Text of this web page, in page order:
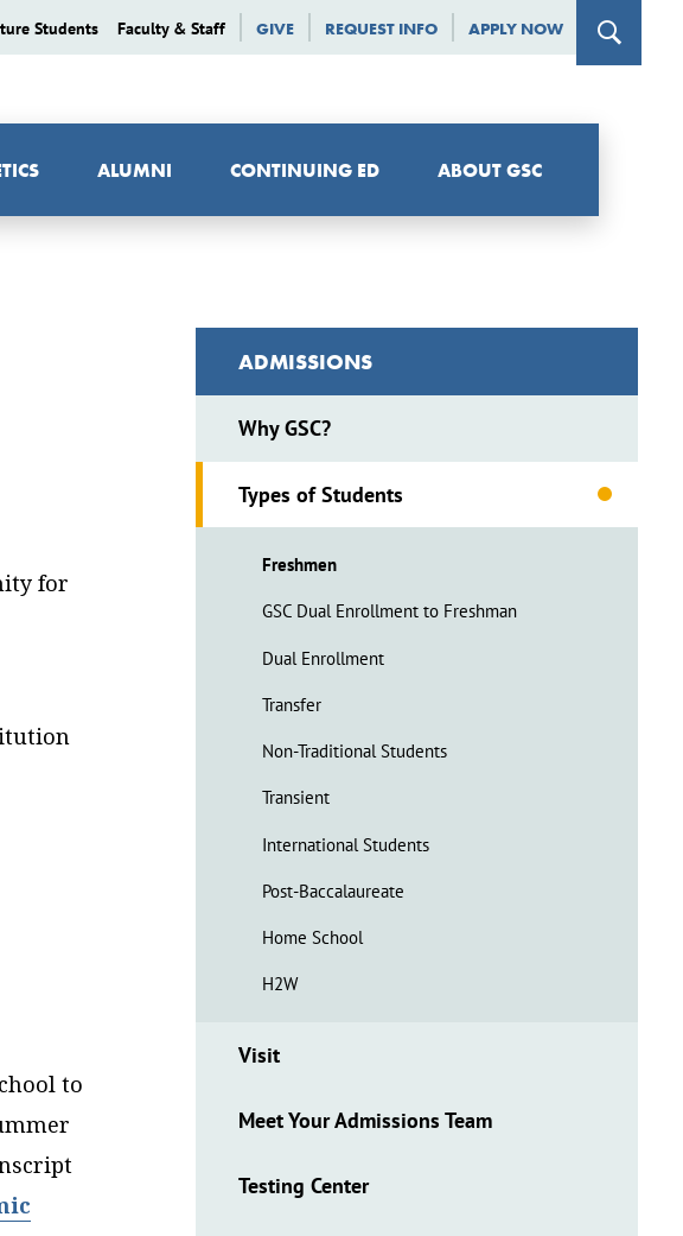
Students Faculty & Staff GIVE REQUEST INFO APPLY NOW
ALUMNI CONTINUING ED ABOUT GSC
for
to
ADMISSIONS
Why GSC?
Types of Students
Freshmen
GSC Dual Enrollment to Freshman
Dual Enrollment
Transfer
Non-Traditional Students
Transient
International Students
Post-Baccalaureate
Home School
H2W
Visit
Meet Your Admissions Team
Testing Center